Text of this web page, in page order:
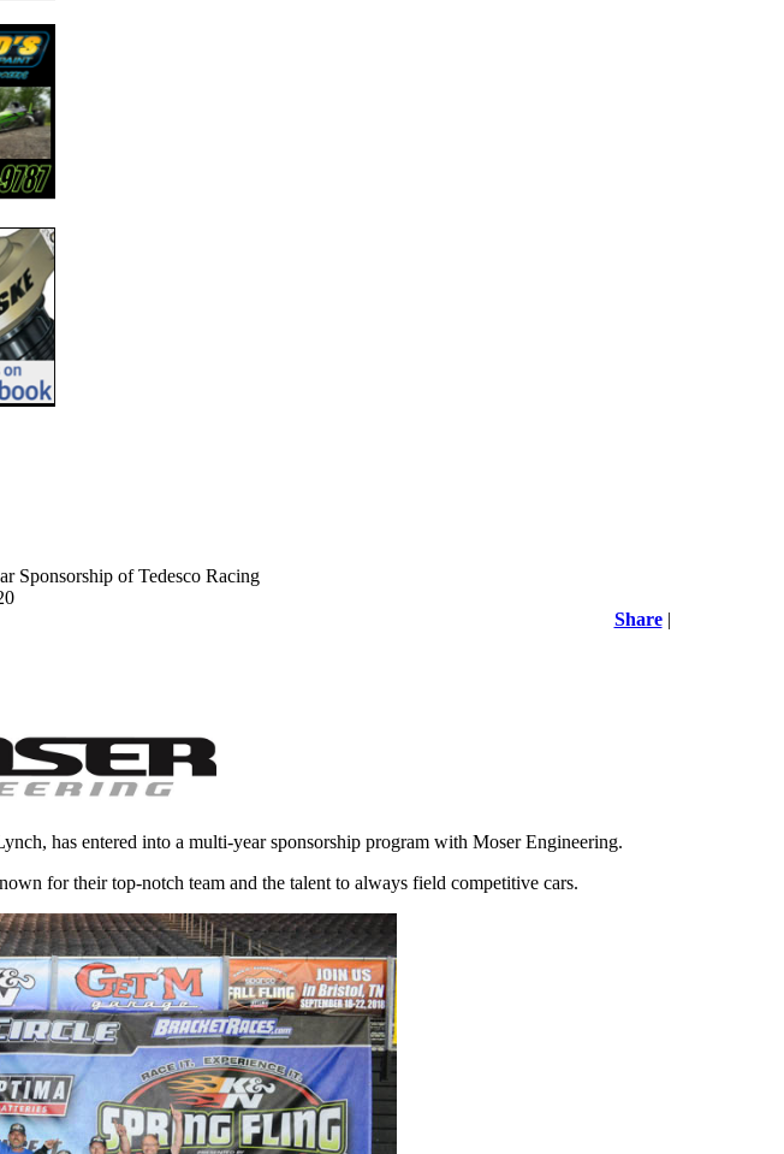
Sponsorship of Tedesco Racing
Share |
has entered into a multi-year sponsorship program with Moser Engineering.
for their top-notch team and the talent to always field competitive cars.